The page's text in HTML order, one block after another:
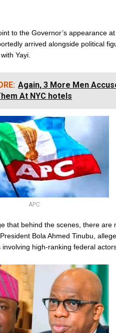
to the Governor’s appearance
arrived alongside political
Yayi.
Again, 3 More Men
At NYC hotels
APC
that behind the scenes, there
Bola Ahmed Tinubu,
high-ranking federal